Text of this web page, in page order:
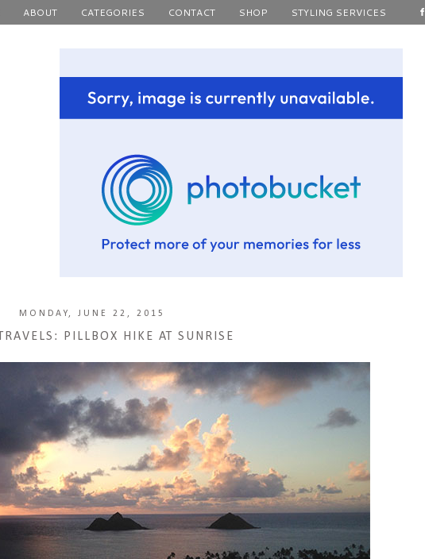
ABOUT CATEGORIES CONTACT SHOP STYLING SERVICES
MONDAY, JUNE 22, 2015
PILLBOX HIKE AT SUNRISE